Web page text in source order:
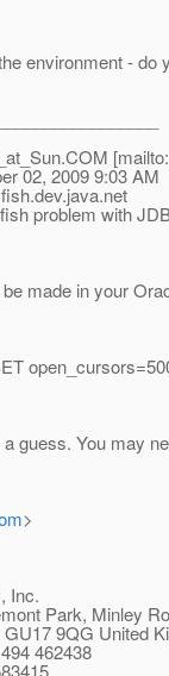
environment - do
COM
02, 2009 9:03 AM
dev.java.net
problem with
made in your
guess. You may
>
Inc.
Park, Minley
9QG United
462438